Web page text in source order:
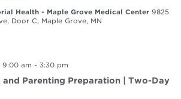
Health - Maple Grove Medical Center 9825
Door C, Maple Grove, MN
9:00 am - 3:30 pm
and Parenting Preparation | Two-Day